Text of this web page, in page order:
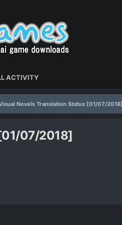
ACTIVITY
Novels Translation Status [01/07/2018]
07/2018]